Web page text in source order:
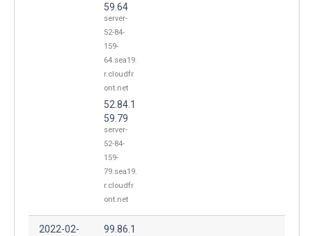
59.64
server-
52-84-
159-
64.sea19.
r.cloudfr
ont.net
52.84.1
59.79
server-
52-84-
159-
79.sea19.
r.cloudfr
ont.net
2022-02-
99.86.1